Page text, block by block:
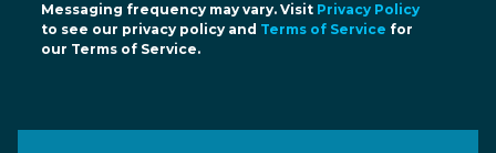
Messaging frequency may vary. Visit Privacy Policy
to see our privacy policy and Terms of Service for
our Terms of Service.